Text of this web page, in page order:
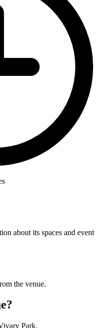
about its spaces and event
the venue.
Park.